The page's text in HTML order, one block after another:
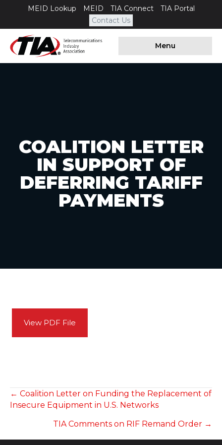
MEID Lookup MEID TIA Connect
TIA Portal
Contact Us
Menu
COALITION LETTER
IN SUPPORT OF
DEFERRING TARIFF
PAYMENTS
View PDF File
POSTS
NAVIGATION
← Coalition Letter on Funding the Replacement of
Insecure Equipment in U.S. Networks
TIA Comments on RIF Remand Order →